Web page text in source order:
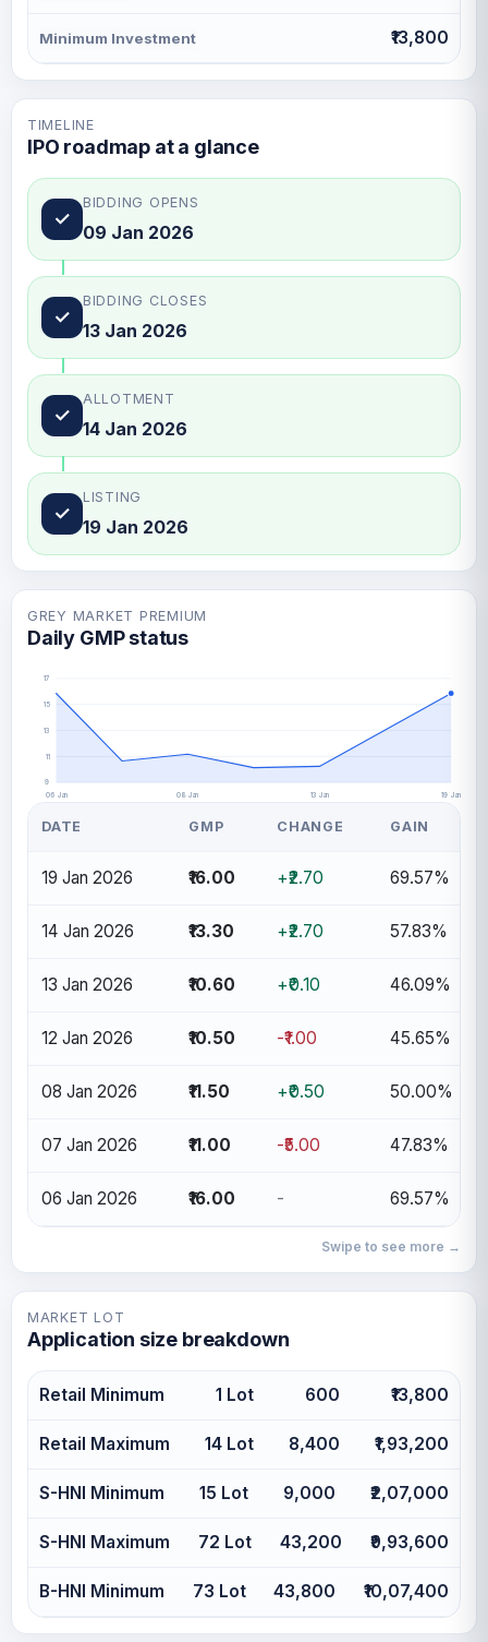
Minimum Investment ₹13,800
TIMELINE
IPO roadmap at a glance
✓
BIDDING OPENS
09 Jan 2026
✓
BIDDING CLOSES
13 Jan 2026
✓
ALLOTMENT
14 Jan 2026
✓
LISTING
19 Jan 2026
GREY MARKET PREMIUM
Daily GMP status
9
11
13
15
17
06 Jan 08 Jan 13 Jan 19 Jan
DATE GMP CHANGE GAIN
19 Jan 2026 ₹16.00 +₹2.70 69.57%
14 Jan 2026 ₹13.30 +₹2.70 57.83%
13 Jan 2026 ₹10.60 +₹0.10 46.09%
12 Jan 2026 ₹10.50 -₹1.00 45.65%
08 Jan 2026 ₹11.50 +₹0.50 50.00%
07 Jan 2026 ₹11.00 -₹5.00 47.83%
06 Jan 2026 ₹16.00 - 69.57%
Swipe to see more →
MARKET LOT
Application size breakdown
Retail Minimum 1 Lot 600 ₹13,800
Retail Maximum 14 Lot 8,400 ₹1,93,200
S-HNI Minimum 15 Lot 9,000 ₹2,07,000
S-HNI Maximum 72 Lot 43,200 ₹9,93,600
B-HNI Minimum 73 Lot 43,800 ₹10,07,400